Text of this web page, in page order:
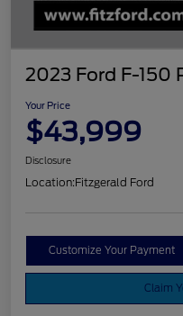
2023 Ford F-150
Your Price
$43,999
Disclosure
Location:Fitzgerald Ford
Customize Your Payment
Claim